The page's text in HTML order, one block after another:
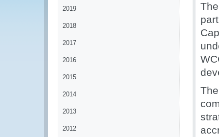
2019
2018
2017
2016
2015
2014
2013
2012